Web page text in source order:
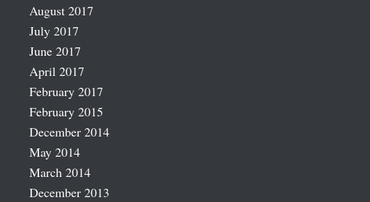
August 2017
July 2017
June 2017
April 2017
February 2017
February 2015
December 2014
May 2014
March 2014
December 2013